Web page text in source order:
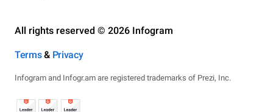
All rights reserved © 2026 Infogram
Terms& Privacy
Infogram and Infogr.am are registered trademarks of Prezi, Inc.